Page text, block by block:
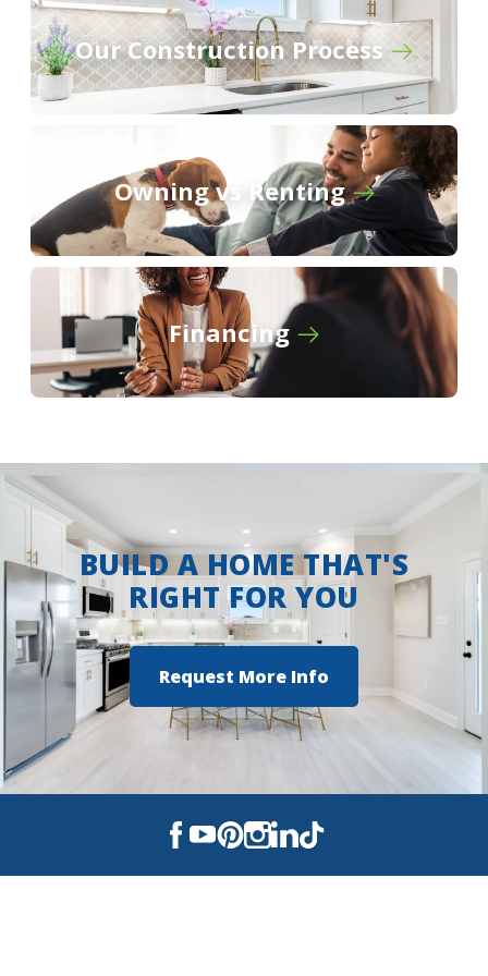
Gaineswood
River Oaks
The Knoll
Our Construction Process
Owning vs Renting
Financing
BUILD A HOME THAT'S
RIGHT FOR YOU
Request More Info